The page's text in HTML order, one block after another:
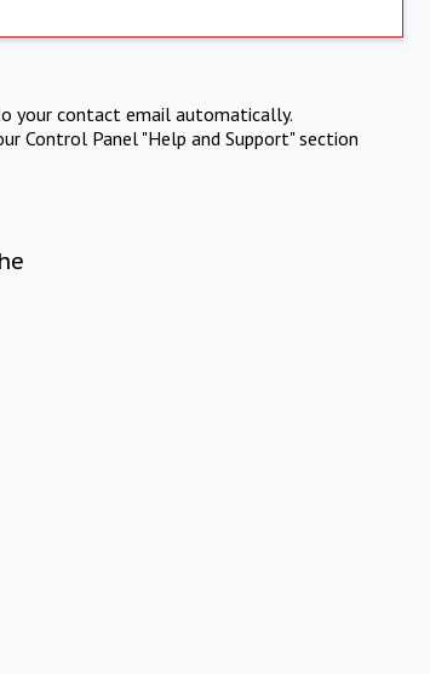
your contact email automatically.
Control Panel "Help and Support" section